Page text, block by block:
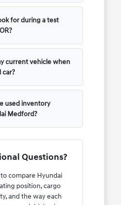
for during a test
current vehicle when
car?
used inventory
Medford?
Questions?
compare Hyundai
position, cargo
and the way each